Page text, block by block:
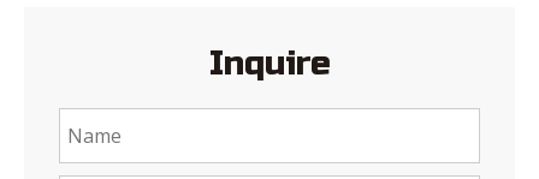
Inquire